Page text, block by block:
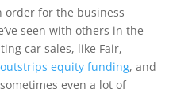
order for the business
seen with others in the
car sales, like Fair,
equity funding, and
even a lot of